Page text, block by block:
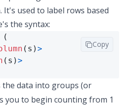
used to label rows based
the syntax:
(
(s)>
(s)>
Copy
the data into groups (or
you to begin counting from 1